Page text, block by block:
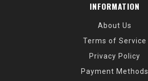
INFORMATION
About Us
Terms of Service
Privacy Policy
Payment Methods